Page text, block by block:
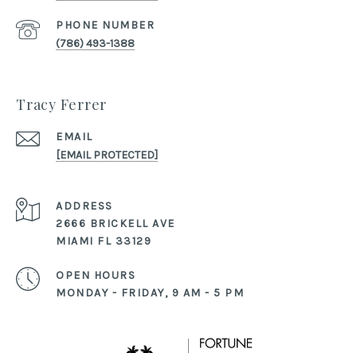
PHONE NUMBER
(786) 493-1388
Tracy Ferrer
EMAIL
[EMAIL PROTECTED]
ADDRESS
2666 BRICKELL AVE
MIAMI FL 33129
OPEN HOURS
MONDAY - FRIDAY, 9 AM - 5 PM